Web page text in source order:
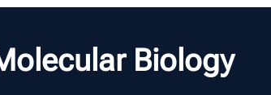
Biology